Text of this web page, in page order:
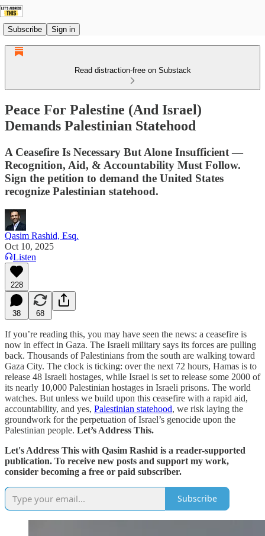
Subscribe Sign in
Read distraction-free on Substack
Peace For Palestine (And Israel)
Demands Palestinian Statehood
A Ceasefire Is Necessary But Alone Insufficient —
Recognition, Aid, & Accountability Must Follow.
Sign the petition to demand the United States
recognize Palestinian statehood.
Qasim Rashid, Esq.
Oct 10, 2025
Listen
228
38 68
If you’re reading this, you may have seen the news: a ceasefire is
now in effect in Gaza. The Israeli military says its forces are pulling
back. Thousands of Palestinians from the south are walking toward
Gaza City. The clock is ticking: over the next 72 hours, Hamas is to
release 48 Israeli hostages, while Israel is set to release some 2000 of
its nearly 10,000 Palestinian hostages in Israeli prisons. The world
watches. But unless we build upon this ceasefire with a rapid aid,
accountability, and yes, Palestinian statehood, we risk laying the
groundwork for the perpetuation of Israel’s genocide upon the
Palestinian people. Let’s Address This.
Let's Address This with Qasim Rashid is a reader-supported
publication. To receive new posts and support my work,
consider becoming a free or paid subscriber.
Subscribe